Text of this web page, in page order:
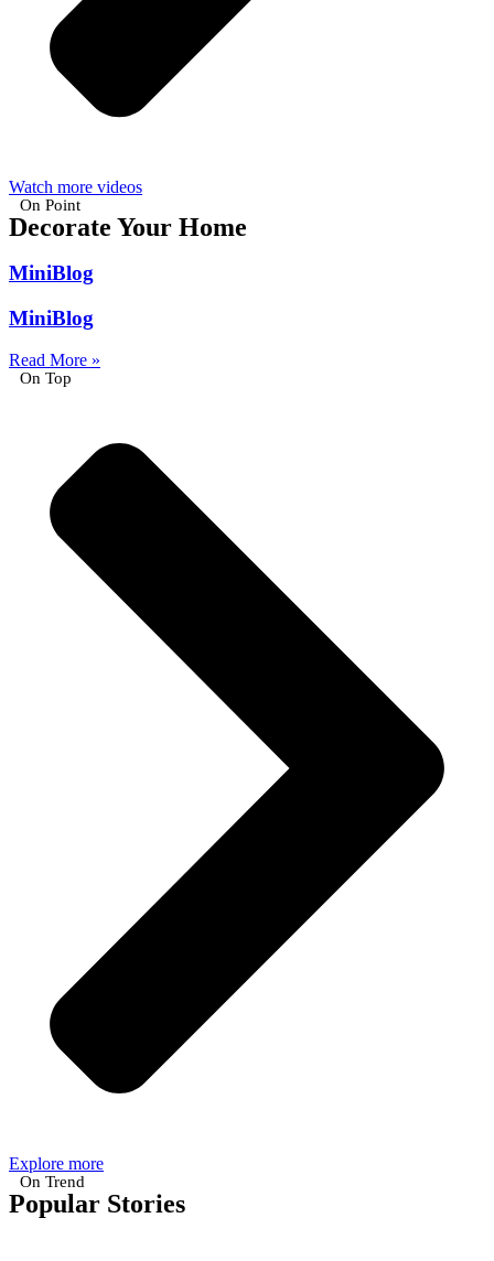
Watch more videos
On Point
Decorate Your Home
MiniBlog
MiniBlog
Read More »
On Top
Explore more
On Trend
Popular Stories